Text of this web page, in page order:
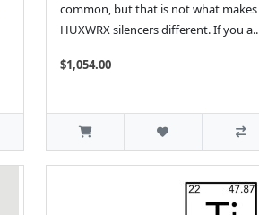
common, but that is not what makes
HUXWRX silencers different. If you a..
$1,054.00